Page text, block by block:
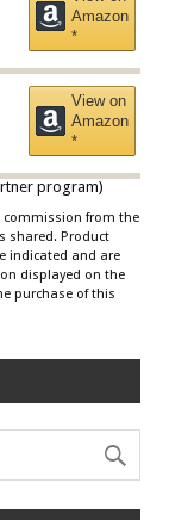
Amazon
*
View on
Amazon
*
program)
commission from the
shared. Product
indicated and are
displayed on the
purchase of this